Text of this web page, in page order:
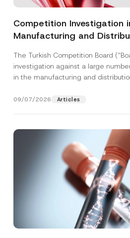
Competition Investigation
Manufacturing and
3.6 Billion Imposed
The Turkish Competition Board
investigation against a large
in the manufacturing and
09/07/2026 Articles